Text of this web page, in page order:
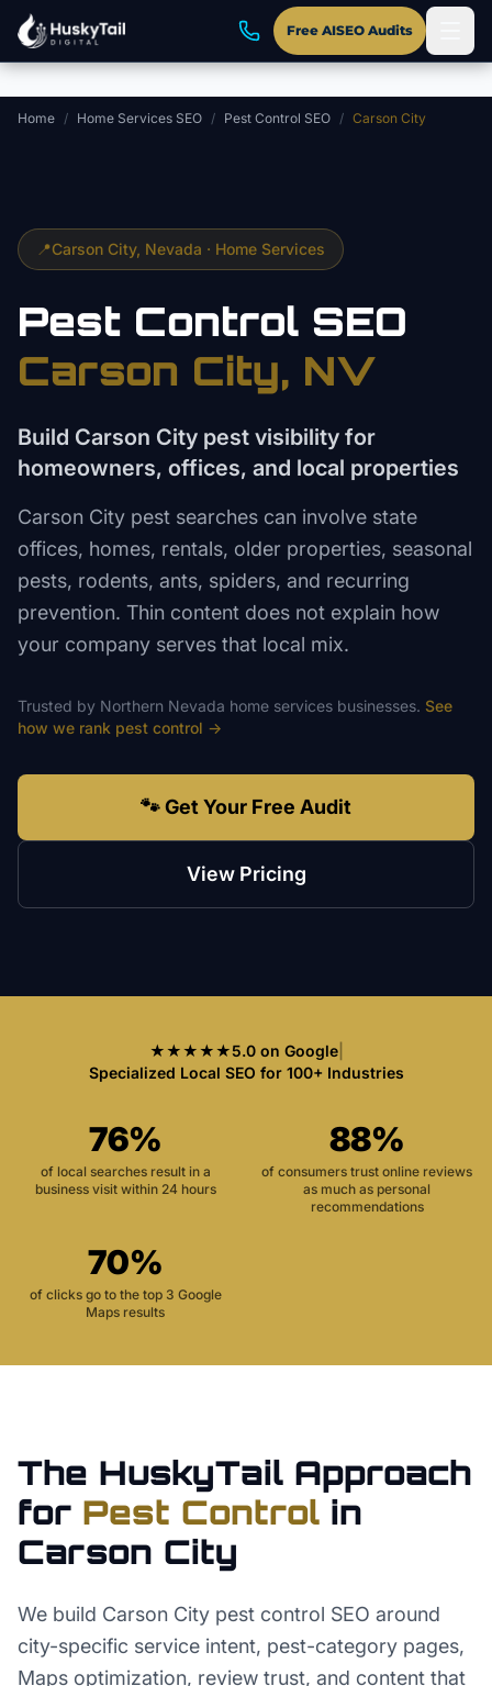
Skip to main content
Free AISEO Audits
Home / Home Services SEO / Pest Control SEO / Carson City
📍Carson City, Nevada · Home Services
Pest Control SEO
Carson City, NV
Build Carson City pest visibility for
homeowners, offices, and local properties
Carson City pest searches can involve state
offices, homes, rentals, older properties, seasonal
pests, rodents, ants, spiders, and recurring
prevention. Thin content does not explain how
your company serves that local mix.
Trusted by Northern Nevada home services businesses. See
how we rank pest control →
🐾 Get Your Free Audit
View Pricing
★★★★★5.0 on Google|
Specialized Local SEO for 100+ Industries
76%
of local searches result in a
business visit within 24 hours
88%
of consumers trust online reviews
as much as personal
recommendations
70%
of clicks go to the top 3 Google
Maps results
The HuskyTail Approach
for Pest Control in
Carson City
We build Carson City pest control SEO around
city-specific service intent, pest-category pages,
Maps optimization, review trust, and content that